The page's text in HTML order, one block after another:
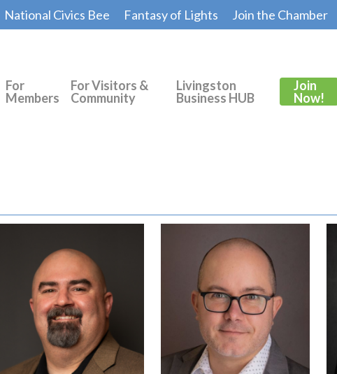
National Civics Bee Fantasy of Lights Join the Chamber
For
Members
For Visitors &
Community
Livingston
Business HUB
Join
Now!